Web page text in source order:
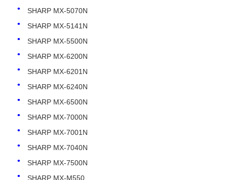
About Us
Contact Us
News
SHARP MX-5070N
SHARP MX-5141N
SHARP MX-5500N
SHARP MX-6200N
SHARP MX-6201N
SHARP MX-6240N
SHARP MX-6500N
SHARP MX-7000N
SHARP MX-7001N
SHARP MX-7040N
SHARP MX-7500N
SHARP MX-M550